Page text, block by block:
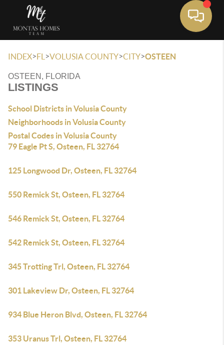
INDEX>FL >VOLUSIA COUNTY>CITY>OSTEEN
OSTEEN, FLORIDA
LISTINGS
School Districts in Volusia County
Neighborhoods in Volusia County
Postal Codes in Volusia County
79 Eagle Pt S, Osteen, FL 32764
125 Longwood Dr, Osteen, FL 32764
550 Remick St, Osteen, FL 32764
546 Remick St, Osteen, FL 32764
542 Remick St, Osteen, FL 32764
345 Trotting Trl, Osteen, FL 32764
301 Lakeview Dr, Osteen, FL 32764
934 Blue Heron Blvd, Osteen, FL 32764
353 Uranus Trl, Osteen, FL 32764